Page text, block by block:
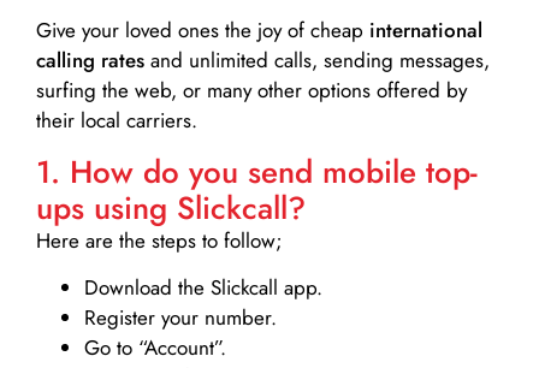
Give your loved ones the joy of cheap international
calling rates and unlimited calls, sending messages,
surfing the web, or many other options offered by
their local carriers.
1. How do you send mobile top-
ups using Slickcall?
Here are the steps to follow;
Download the Slickcall app.
Register your number.
Go to “Account”.